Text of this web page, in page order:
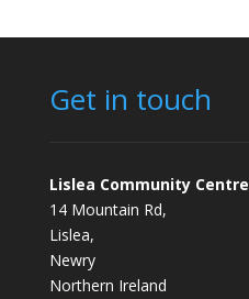
Get in touch
Lislea Community Centre
14 Mountain Rd,
Lislea,
Newry
Northern Ireland